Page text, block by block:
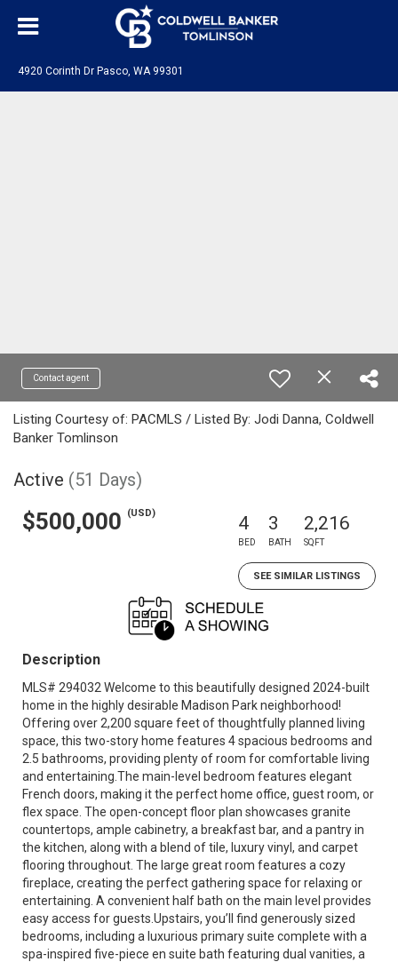
4920 Corinth Dr Pasco, WA 99301
Contact agent
Listing Courtesy of: PACMLS / Listed By: Jodi Danna, Coldwell
Banker Tomlinson
Active (51 Days)
$500,000 (USD) 4
BED
3
BATH
2,216
SQFT
SEE SIMILAR LISTINGS
Description
MLS# 294032 Welcome to this beautifully designed 2024-built
home in the highly desirable Madison Park neighborhood!
Offering over 2,200 square feet of thoughtfully planned living
space, this two-story home features 4 spacious bedrooms and
2.5 bathrooms, providing plenty of room for comfortable living
and entertaining.The main-level bedroom features elegant
French doors, making it the perfect home office, guest room, or
flex space. The open-concept floor plan showcases granite
countertops, ample cabinetry, a breakfast bar, and a pantry in
the kitchen, along with a blend of tile, luxury vinyl, and carpet
flooring throughout. The large great room features a cozy
fireplace, creating the perfect gathering space for relaxing or
entertaining. A convenient half bath on the main level provides
easy access for guests.Upstairs, you’ll find generously sized
bedrooms, including a luxurious primary suite complete with a
spa-inspired five-piece en suite bath featuring dual vanities, a